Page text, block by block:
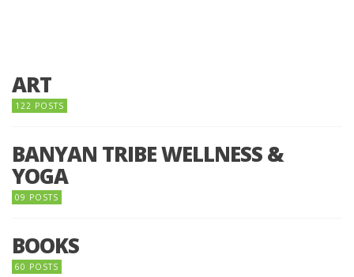
ART
122 POSTS
BANYAN TRIBE WELLNESS &
YOGA
09 POSTS
BOOKS
60 POSTS